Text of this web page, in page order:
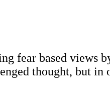
fear based views
thought, but in